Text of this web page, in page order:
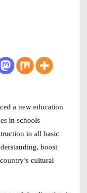
a new education
in schools
in all basic
boost
cultural